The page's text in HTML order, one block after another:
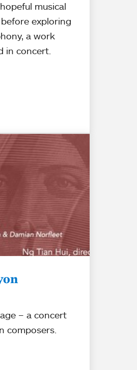
musical
exploring
a work
in concert.
– a concert
composers.